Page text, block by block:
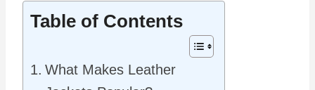
Table of Contents
What Makes Leather